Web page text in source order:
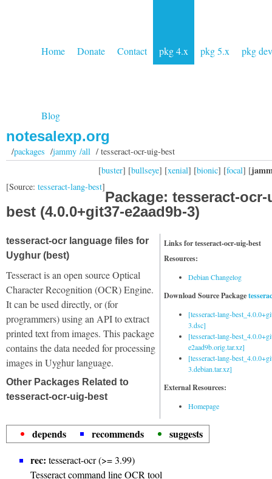
Home Donate Contact pkg 4.x pkg 5.x pkg dev
Blog
notesalexp.org
/packages /jammy /all/ tesseract-ocr-uig-best
[buster] [bullseye] [xenial] [bionic] [focal] [
[Source: tesseract-lang-best]
Package: tesseract-
best (4.0.0+git37-e2aad9b-3)
Links for tesseract-ocr-uig-best
Resources:
Debian Changelog
Download Source Package
[tesseract-lang-
3.dsc]
[tesseract-lang-
e2aad9b.orig.tar.xz]
[tesseract-lang-
3.debian.tar.xz]
External Resources:
Homepage
tesseract-ocr language files for
Uyghur (best)
Tesseract is an open source Optical
Character Recognition (OCR) Engine.
It can be used directly, or (for
programmers) using an API to extract
printed text from images. This package
contains the data needed for processing
images in Uyghur language.
Other Packages Related to
tesseract-ocr-uig-best
depends recommends
suggests
rec: tesseract-ocr (>= 3.99)
Tesseract command line OCR tool